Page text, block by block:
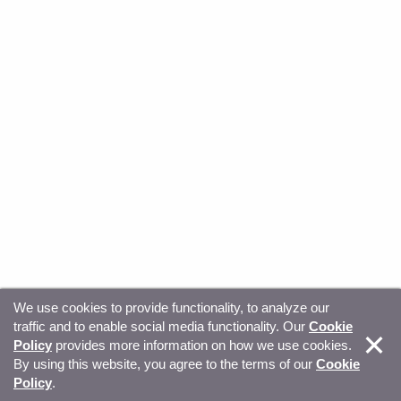
© Copyright 2026, Sitecore. All Rights Reserved Trust
Center Privacy Your privacy choices
We use cookies to provide functionality, to analyze our
traffic and to enable social media functionality. Our Cookie
Policy provides more information on how we use cookies.
By using this website, you agree to the terms of our Cookie
Policy.